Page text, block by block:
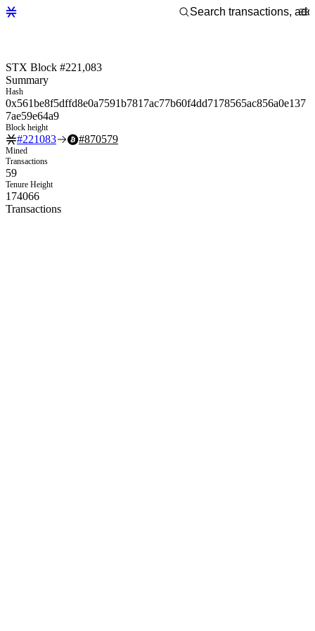
STX Block #221,083
Summary
Hash
0x561be8f5dffd8e0a7591b7817ac77b60f4dd7178565ac856a0e137
7ae59e64a9
Block height
#221083 #870579
Mined
Transactions
59
Tenure Height
174066
Transactions